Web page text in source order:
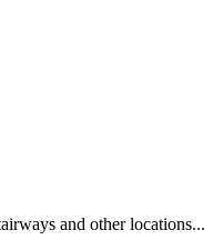
and other locations...